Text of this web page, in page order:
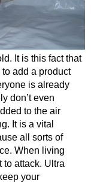
It is this fact that
add a product
is already
don’t even
to the air
It is a vital
all sorts of
When living
to attack. Ultra
your